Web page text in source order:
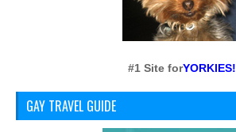
#1 Site forYORKIES!
GAY TRAVEL GUIDE